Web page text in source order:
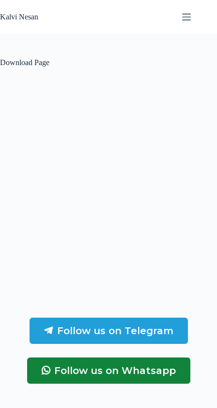
to
content
Kalvi Nesan
Download Page
Follow us on Telegram
Follow us on Whatsapp